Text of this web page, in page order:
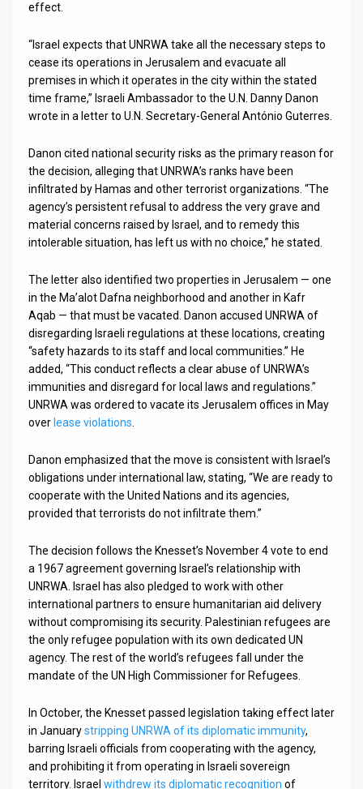
Contact
Customer
Support
Facebook
Twitter
effect.
“Israel expects that UNRWA take all the necessary steps to
cease its operations in Jerusalem and evacuate all
premises in which it operates in the city within the stated
time frame,” Israeli Ambassador to the U.N. Danny Danon
wrote in a letter to U.N. Secretary-General António Guterres.
Danon cited national security risks as the primary reason for
the decision, alleging that UNRWA’s ranks have been
infiltrated by Hamas and other terrorist organizations. “The
agency’s persistent refusal to address the very grave and
material concerns raised by Israel, and to remedy this
intolerable situation, has left us with no choice,” he stated.
The letter also identified two properties in Jerusalem — one
in the Ma’alot Dafna neighborhood and another in Kafr
Aqab — that must be vacated. Danon accused UNRWA of
disregarding Israeli regulations at these locations, creating
“safety hazards to its staff and local communities.” He
added, “This conduct reflects a clear abuse of UNRWA’s
immunities and disregard for local laws and regulations.”
UNRWA was ordered to vacate its Jerusalem offices in May
over lease violations
Danon emphasized that the move is consistent with Israel’s
obligations under international law, stating, “We are ready to
cooperate with the United Nations and its agencies,
provided that terrorists do not infiltrate them.”
The decision follows the Knesset’s November 4 vote to end
a 1967 agreement governing Israel’s relationship with
UNRWA. Israel has also pledged to work with other
international partners to ensure humanitarian aid delivery
without compromising its security. Palestinian refugees are
the only refugee population with its own dedicated UN
agency. The rest of the world’s refugees fall under the
mandate of the UN High Commissioner for Refugees.
In October, the Knesset passed legislation taking effect later
in Januarystripping UNRWA of its diplomatic immunity,
barring Israeli officials from cooperating with the agency,
and prohibiting it from operating in Israeli sovereign
territory. Israel withdrew its diplomatic recognition of